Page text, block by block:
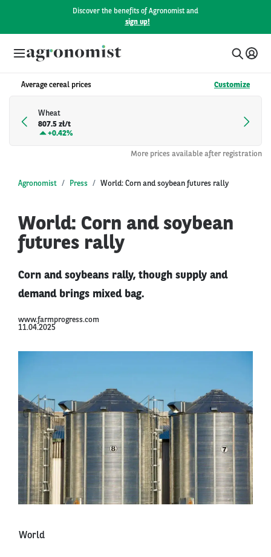
Discover the benefits of Agronomist and
sign up!
Average cereal prices Customize
Wheat
807.5 zł/t
+0.42%
More prices available after registration
Agronomist Press World: Corn and soybean futures rally
World: Corn and soybean
futures rally
Corn and soybeans rally, though supply and
demand brings mixed bag.
www.farmprogress.com
11.04.2025
World